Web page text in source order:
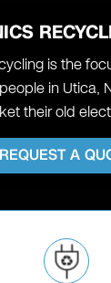
is the
in Utica,
their old
REQUEST A